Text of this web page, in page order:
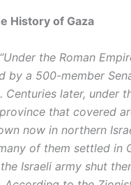
History of Gaza
the Roman
by a 500-member
later, under
that covered
now in northern
of them settled in
Israeli army shut